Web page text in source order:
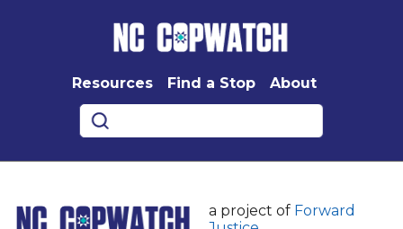
Resources Find a Stop About
a project of Forward